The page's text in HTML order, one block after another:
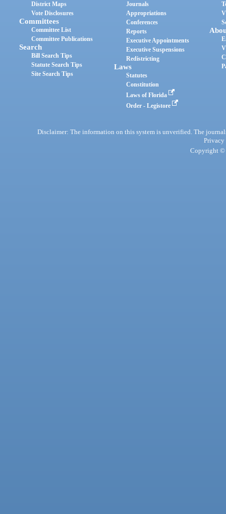
District Maps
Vote Disclosures
Committees
Committee List
Committee Publications
Search
Bill Search Tips
Statute Search Tips
Site Search Tips
Journals
Appropriations
Conferences
Reports
Executive Appointments
Executive Suspensions
Redistricting
Laws
Statutes
Constitution
Laws of Florida
Order - Legistore
Disclaimer: The information on this system is unverified. The
Privacy
Copyright ©